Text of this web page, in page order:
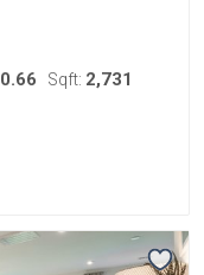
0.66 Sqft: 2,731